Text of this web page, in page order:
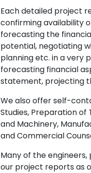
Each detailed project
confirming availability
forecasting the
potential, negotiating
planning etc. in a very
forecasting financial
statement, projecting
We also offer self-
Studies, Preparation
and Machinery,
and Commercial
Many of the
our project reports as